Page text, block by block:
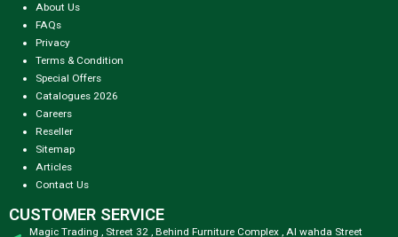
About Us
FAQs
Privacy
Terms & Condition
Special Offers
Catalogues 2026
Careers
Reseller
Sitemap
Articles
Contact Us
CUSTOMER SERVICE
Magic Trading , Street 32 , Behind Furniture Complex , Al wahda Street